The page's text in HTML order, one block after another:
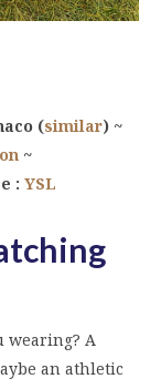
(similar) ~
~
: YSL
wearing? A
an athletic